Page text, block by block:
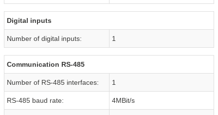
Digital inputs
Number of digital inputs: 1
Communication RS-485
Number of RS-485 interfaces: 1
RS-485 baud rate: 4MBit/s